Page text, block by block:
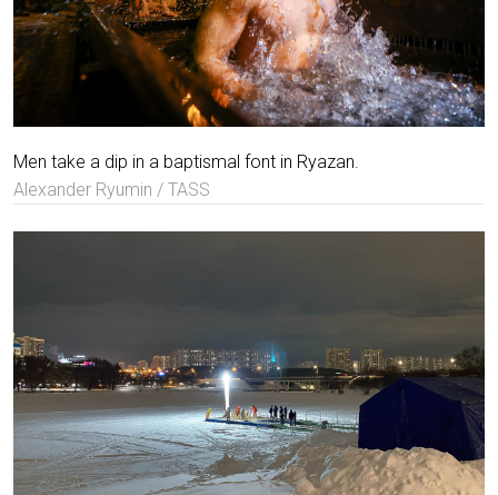
Men take a dip in a baptismal font in Ryazan.
Alexander Ryumin / TASS